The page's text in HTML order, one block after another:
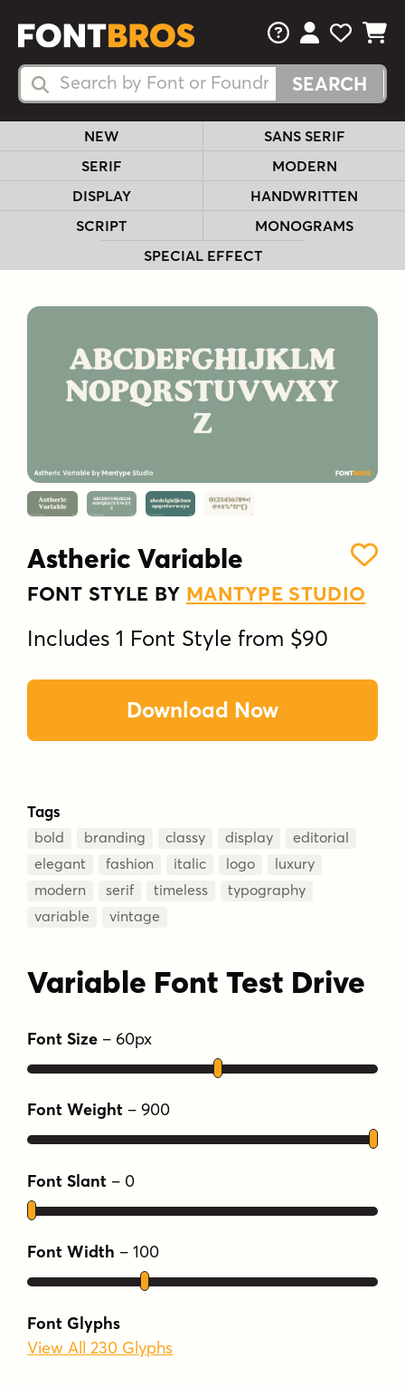
Search Fonts
Search Fonts
FAQsView Your
View
View
NEW
SANS SERIF
SERIF
MODERN
DISPLAY
HANDWRITTEN
SCRIPT
MONOGRAMS
SPECIAL EFFECT
Astheric Variable
FONT STYLE BY MANTYPE STUDIO
Includes 1 Font Style from $90
Download Now
Tags
bold branding classy display
editorial
elegant
fashion italic logo
luxury
modern
serif timeless
typography
variable
vintage
Variable Font Test Drive
Font Size – 60px
Font Weight –900
Font Slant – 0
Font Width –100
Font Glyphs
View All 230 Glyphs